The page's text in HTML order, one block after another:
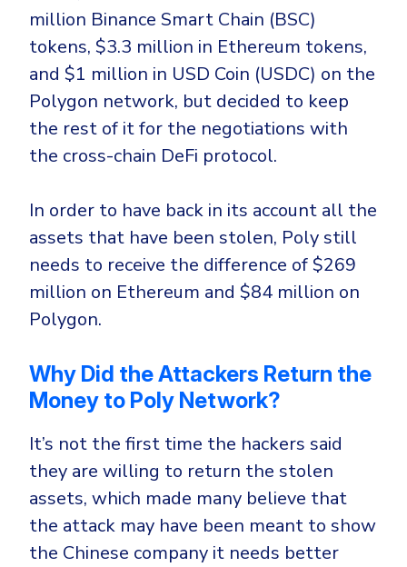
Identity Threat Detection and Response (ITDR)
Identity security across your estate
Healthcare
Manufacturing
Non Profits
Retail & Ecom
SMB
million Binance Smart Chain (BSC)
tokens, $3.3 million in Ethereum tokens,
and $1 million in USD Coin (USDC) on the
Polygon network, but decided to keep
the rest of it for the negotiations with
the cross-chain DeFi protocol.
In order to have back in its account all the
assets that have been stolen, Poly still
needs to receive the difference of $269
million on Ethereum and $84 million on
Polygon.
Why Did the Attackers Return the
Money to Poly Network?
It’s not the first time the hackers said
they are willing to return the stolen
assets, which made many believe that
the attack may have been meant to show
the Chinese company it needs better